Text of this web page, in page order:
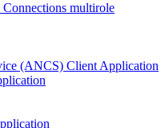
multirole
(ANCS) Client Application